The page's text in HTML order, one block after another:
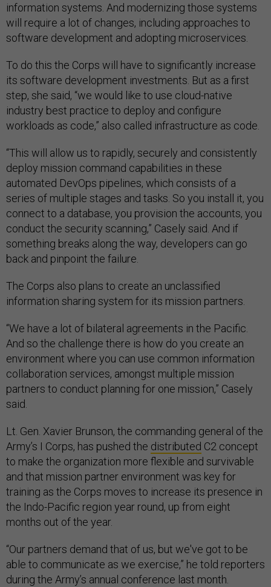
information systems. And modernizing those systems
will require a lot of changes, including approaches to
software development and adopting microservices.
To do this the Corps will have to significantly increase
its software development investments. But as a first
step, she said, “we would like to use cloud-native
industry best practice to deploy and configure
workloads as code,” also called infrastructure as code.
“This will allow us to rapidly, securely and consistently
deploy mission command capabilities in these
automated DevOps pipelines, which consists of a
series of multiple stages and tasks. So you install it, you
connect to a database, you provision the accounts, you
conduct the security scanning,” Casely said. And if
something breaks along the way, developers can go
back and pinpoint the failure.
The Corps also plans to create an unclassified
information sharing system for its mission partners.
“We have a lot of bilateral agreements in the Pacific.
And so the challenge there is how do you create an
environment where you can use common information
collaboration services, amongst multiple mission
partners to conduct planning for one mission,” Casely
said.
Lt. Gen. Xavier Brunson, the commanding general of the
Army’s I Corps, has pushed the distributed C2 concept
to make the organization more flexible and survivable
and that mission partner environment was key for
training as the Corps moves to increase its presence in
the Indo-Pacific region year round, up from eight
months out of the year.
“Our partners demand that of us, but we've got to be
able to communicate as we exercise,” he told reporters
during the Army’s annual conference last month.